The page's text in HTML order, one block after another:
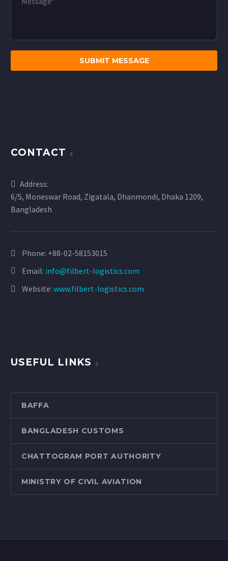
CONTACT
Address:
6/5, Moneswar Road, Zigatala, Dhanmondi, Dhaka 1209,
Bangladesh
Phone: +88-02-58153015
Email: info@filbert-logistics.com
Website: www.filbert-logistics.com
USEFUL LINKS
BAFFA
BANGLADESH CUSTOMS
CHATTOGRAM PORT AUTHORITY
MINISTRY OF CIVIL AVIATION